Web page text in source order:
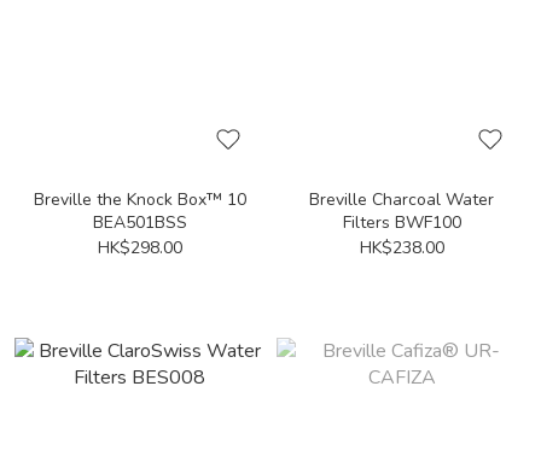
Breville the Knock Box™ 10
BEA501BSS
HK$298.00
Breville Charcoal Water
Filters BWF100
HK$238.00